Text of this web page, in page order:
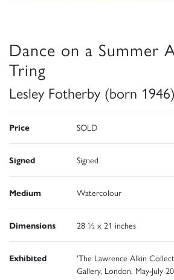
Dance on a Summer
Tring
Lesley Fotherby (born 1946)
Price SOLD
Signed Signed
Medium Watercolour
Dimensions 28 ½ x 21 inches
Exhibited
'The Lawrence Alkin
Gallery, London, May-July